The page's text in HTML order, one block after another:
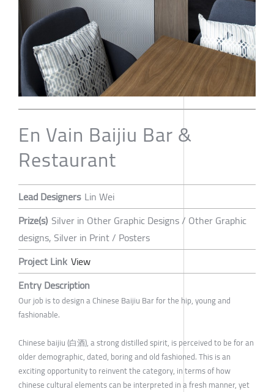
En Vain Baijiu Bar &
Restaurant
Lead Designers Lin Wei
Prize(s) Silver in Other Graphic Designs / Other Graphic
designs, Silver in Print / Posters
Project Link View
Entry Description
Our job is to design a Chinese Baijiu Bar for the hip, young and
fashionable.
Chinese baijiu (白酒), a strong distilled spirit, is perceived to be for an
older demographic, dated, boring and old fashioned. This is an
exciting opportunity to reinvent the category, in terms of how
chinese cultural elements can be interpreted in a fresh manner, yet